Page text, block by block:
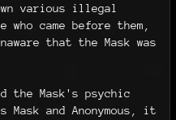
various illegal
came before them,
that the Mask was
the Mask's psychic
Mask and Anonymous, it